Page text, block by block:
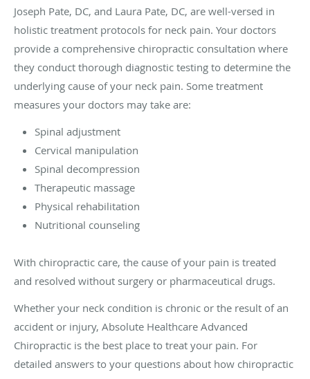
Joseph Pate, DC, and Laura Pate, DC, are well-versed in
holistic treatment protocols for neck pain. Your doctors
provide a comprehensive chiropractic consultation where
they conduct thorough diagnostic testing to determine the
underlying cause of your neck pain. Some treatment
measures your doctors may take are:
Spinal adjustment
Cervical manipulation
Spinal decompression
Therapeutic massage
Physical rehabilitation
Nutritional counseling
With chiropractic care, the cause of your pain is treated
and resolved without surgery or pharmaceutical drugs.
Whether your neck condition is chronic or the result of an
accident or injury, Absolute Healthcare Advanced
Chiropractic is the best place to treat your pain. For
detailed answers to your questions about how chiropractic